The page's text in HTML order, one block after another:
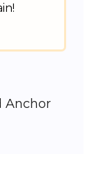
Anchor